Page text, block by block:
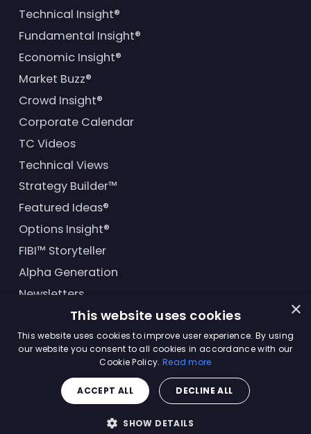
Technical Insight®
Fundamental Insight®
Economic Insight®
Market Buzz®
Crowd Insight®
Corporate Calendar
TC Videos
Technical Views
Strategy Builder™
Featured Ideas®
Options Insight®
FIBI™ Storyteller
Alpha Generation
Newsletters
Financial Products
Master Solutions Agreement| Privacy Policy|Terms &
×
This website uses cookies
This website uses cookies to improve user experience. By using
our website you consent to all cookies in accordance with our
Cookie Policy. Read more
ACCEPT ALL DECLINE ALL
SHOW DETAILS